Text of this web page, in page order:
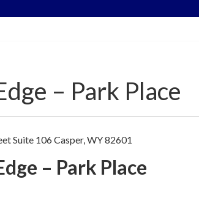
– Park Place
Suite 106 Casper, WY 82601
– Park Place